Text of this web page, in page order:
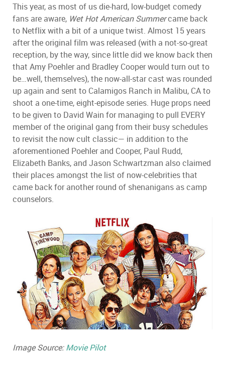
This year, as most of us die-hard, low-budget comedy
fans are aware, Wet Hot American Summercame back
to Netflix with a bit of a unique twist. Almost 15 years
after the original film was released (with a not-so-great
reception, by the way, since little did we know back then
that Amy Poehler and Bradley Cooper would turn out to
be…well, themselves), the now-all-star cast was rounded
up again and sent to Calamigos Ranch in Malibu, CA to
shoot a one-time, eight-episode series. Huge props need
to be given to David Wain for managing to pull EVERY
member of the original gang from their busy schedules
to revisit the now cult classic— in addition to the
aforementioned Poehler and Cooper, Paul Rudd,
Elizabeth Banks, and Jason Schwartzman also claimed
their places amongst the list of now-celebrities that
came back for another round of shenanigans as camp
counselors.
Image Source:Movie Pilot